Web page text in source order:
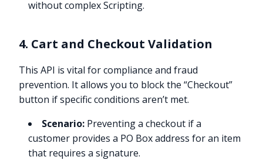
without complex Scripting.
4. Cart and Checkout Validation
This API is vital for compliance and fraud
prevention. It allows you to block the “Checkout”
button if specific conditions aren’t met.
Scenario: Preventing a checkout if a
customer provides a PO Box address for an item
that requires a signature.